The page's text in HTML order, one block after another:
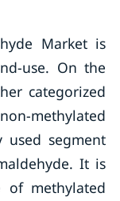
Market is
use. On the
categorized
used segment
It is
methylated